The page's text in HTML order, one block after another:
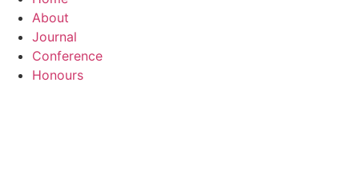
About
Journal
Conference
Honours